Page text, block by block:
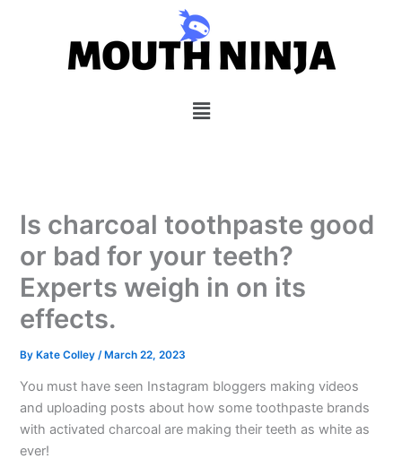
Menu
Is charcoal toothpaste good
or bad for your teeth?
Experts weigh in on its
effects.
ByKate Colley /March 22, 2023
You must have seen Instagram bloggers making videos
and uploading posts about how some toothpaste brands
with activated charcoal are making their teeth as white as
ever!